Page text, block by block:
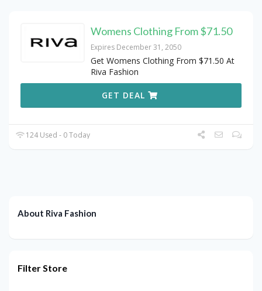
Womens Clothing From $71.50
Expires December 31, 2050
Get Womens Clothing From $71.50 At
Riva Fashion
GET DEAL
124 Used - 0 Today
About Riva Fashion
Filter Store